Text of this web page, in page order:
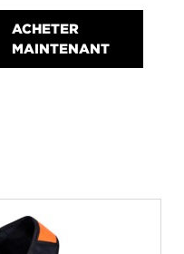
ACHETER
MAINTENANT